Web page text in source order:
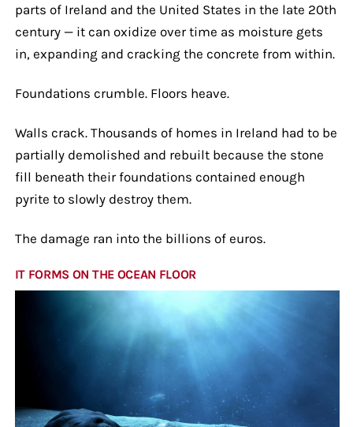
parts of Ireland and the United States in the late 20th
century — it can oxidize over time as moisture gets
in, expanding and cracking the concrete from within.
Foundations crumble. Floors heave.
Walls crack. Thousands of homes in Ireland had to be
partially demolished and rebuilt because the stone
fill beneath their foundations contained enough
pyrite to slowly destroy them.
The damage ran into the billions of euros.
IT FORMS ON THE OCEAN FLOOR